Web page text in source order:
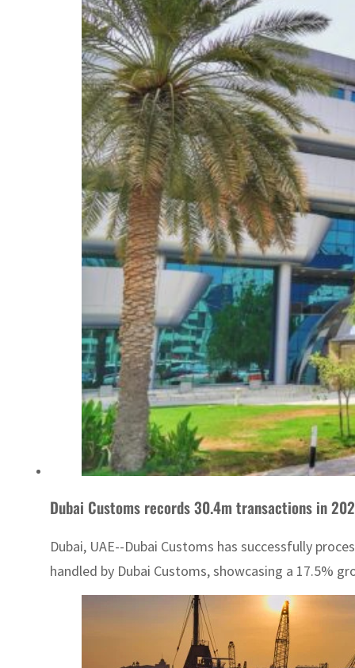
Dubai Customs records 30.4m transactions in
Dubai, UAE--Dubai Customs has successfully
handled by Dubai Customs, showcasing a 17.5%